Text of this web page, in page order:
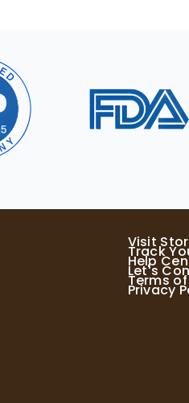
Visit
Track
Help
Let's
Terms
Privacy